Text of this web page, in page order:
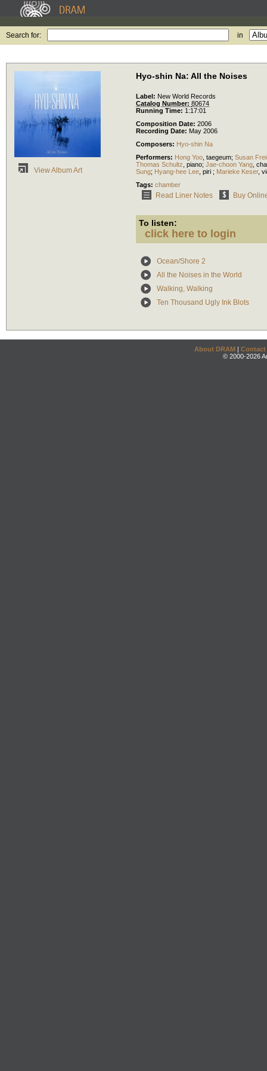
Search for: in
View Album Art
Hyo-shin Na: All the Noises
Label: New World Records
Catalog Number: 80674
Running Time: 1:17:01
Composition Date: 2006
Recording Date: May 2006
Composers: Hyo-shin Na
Performers: Hong Yoo taegeum; Susan
Thomas Schultz piano; Jae-choon Yang
Sung; Hyang-hee Lee piri ; Marieke Keser,
Tags: chamber
Read Liner Notes Buy
To listen:
click here to login
Ocean/Shore 2
All the Noises in the World
Walking, Walking
Ten Thousand Ugly Ink Blots
About DRAM | Contact
© 2000-2026